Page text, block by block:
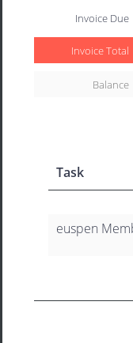
Invoice Due
Invoice Total
Balance
Task
euspen